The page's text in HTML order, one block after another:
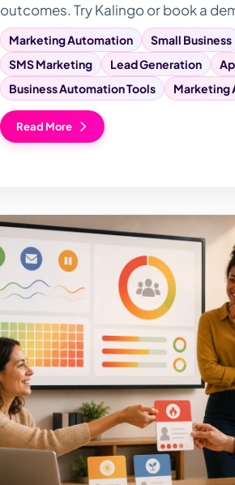
outcomes. Try Kalingo or book a
Marketing Automation Small Business
SMS Marketing
Lead Generation
Business Automation Tools
Marketing
Read More